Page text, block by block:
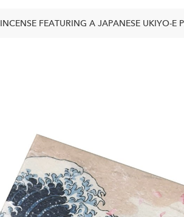
INCENSE FEATURING A JAPANESE UKIYO-